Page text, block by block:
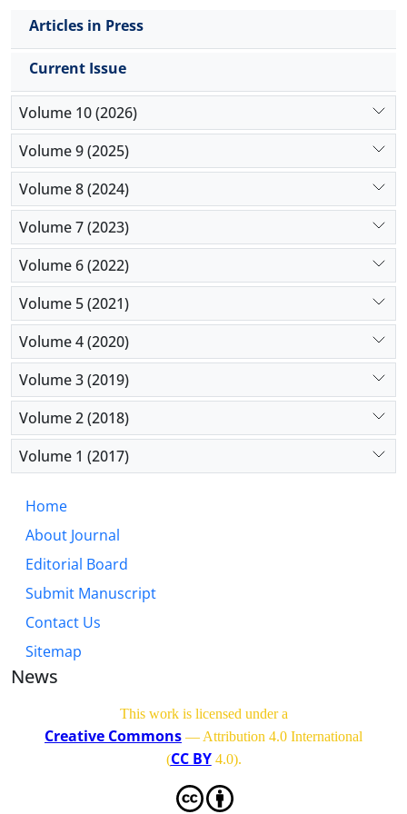
Articles in Press
Current Issue
Volume 10 (2026)
Volume 9 (2025)
Volume 8 (2024)
Volume 7 (2023)
Volume 6 (2022)
Volume 5 (2021)
Volume 4 (2020)
Volume 3 (2019)
Volume 2 (2018)
Volume 1 (2017)
Home
About Journal
Editorial Board
Submit Manuscript
Contact Us
Sitemap
News
This work is licensed under a
Creative Commons — Attribution 4.0 International
(CC BY4.0).